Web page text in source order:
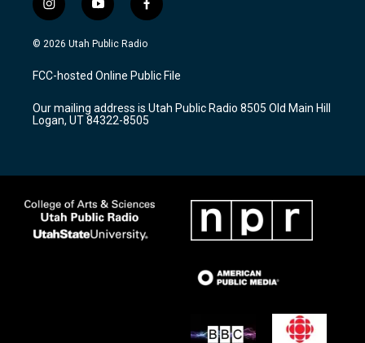
i
n
s
a
g
a
m
y
o
u
u
b
f
a
c
b
o
k
© 2026 Utah Public Radio
FCC-hosted Online Public File
Our mailing address is Utah Public Radio 8505 Old Main Hill
Logan, UT 84322-8505